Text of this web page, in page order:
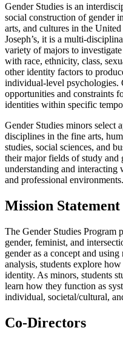
Gender Studies is an
social construction of gender
arts, and cultures in the
Joseph’s, it is a multi-
variety of majors to
with race, ethnicity, class,
other identity factors to
individual-level psychologies.
opportunities and constraints
identities within specific
Gender Studies minors select
disciplines in the fine arts,
studies, social sciences, and
their major fields of study and
understanding and
and professional environments.
Mission Statement
The Gender Studies Program
gender, feminist, and
gender as a concept and
analysis, students explore
identity. As minors, students
learn how they function as
individual, societal/cultural,
Co-Directors